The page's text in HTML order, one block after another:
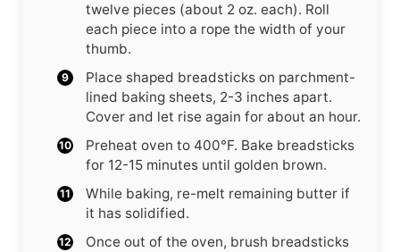
twelve pieces (about 2 oz. each). Roll
each piece into a rope the width of your
thumb.
Place shaped breadsticks on parchment-
lined baking sheets, 2-3 inches apart.
Cover and let rise again for about an hour.
Preheat oven to 400°F. Bake breadsticks
for 12-15 minutes until golden brown.
While baking, re-melt remaining butter if
it has solidified.
Once out of the oven, brush breadsticks